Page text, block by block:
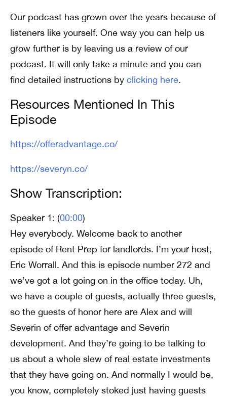
Our podcast has grown over the years because of
listeners like yourself. One way you can help us
grow further is by leaving us a review of our
podcast. It will only take a minute and you can
find detailed instructions by clicking here.
Resources Mentioned In This
Episode
https://offeradvantage.co/
https://severyn.co/
Show Transcription:
Speaker 1: (00:00)
Hey everybody. Welcome back to another
episode of Rent Prep for landlords. I’m your host,
Eric Worrall. And this is episode number 272 and
we’ve got a lot going on in the office today. Uh,
we have a couple of guests, actually three guests,
so the guests of honor here are Alex and will
Severin of offer advantage and Severin
development. And they’re going to be talking to
us about a whole slew of real estate investments
that they have going on. And normally I would be,
you know, completely stoked just having guests